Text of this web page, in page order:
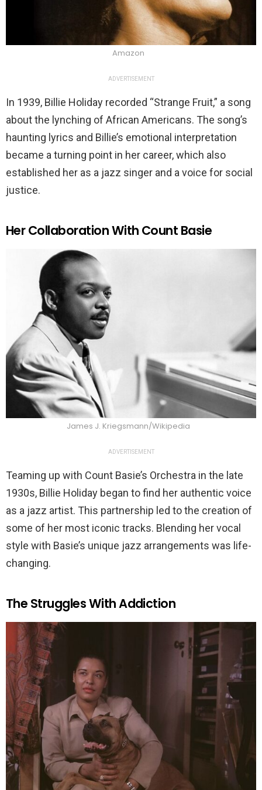
Amazon
ADVERTISEMENT
In 1939, Billie Holiday recorded “Strange Fruit,” a song
about the lynching of African Americans. The song’s
haunting lyrics and Billie’s emotional interpretation
became a turning point in her career, which also
established her as a jazz singer and a voice for social
justice.
Her Collaboration With Count Basie
James J. Kriegsmann/Wikipedia
ADVERTISEMENT
Teaming up with Count Basie’s Orchestra in the late
1930s, Billie Holiday began to find her authentic voice
as a jazz artist. This partnership led to the creation of
some of her most iconic tracks. Blending her vocal
style with Basie’s unique jazz arrangements was life-
changing.
The Struggles With Addiction